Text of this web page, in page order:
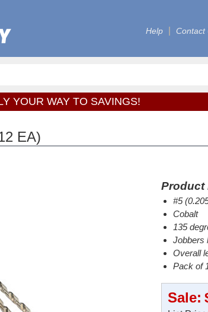
Help Contact
YOUR WAY TO SAVINGS!
EA)
Product
#5
Cobalt
135
Jobbers
Overall
Pack of
Sale: